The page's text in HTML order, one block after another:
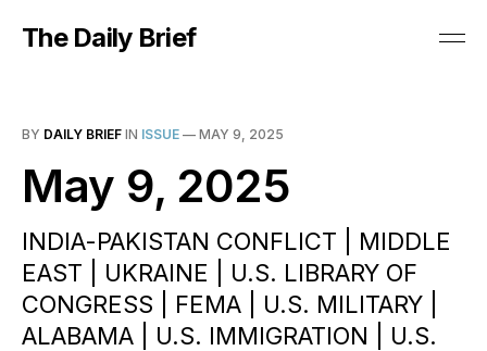
The Daily Brief
BY DAILY BRIEF IN ISSUE — MAY 9, 2025
May 9, 2025
INDIA-PAKISTAN CONFLICT | MIDDLE
EAST | UKRAINE | U.S. LIBRARY OF
CONGRESS | FEMA | U.S. MILITARY |
ALABAMA | U.S. IMMIGRATION | U.S.